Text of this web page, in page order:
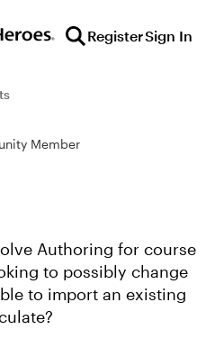
RegisterSign In
Member
Authoring for course
to possibly change
to import an existing